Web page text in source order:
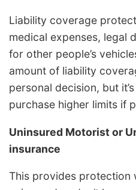
Liability coverage
medical expenses, legal
for other people’s
amount of liability
personal decision, but
purchase higher limits if
Uninsured Motorist or
insurance
This provides protection